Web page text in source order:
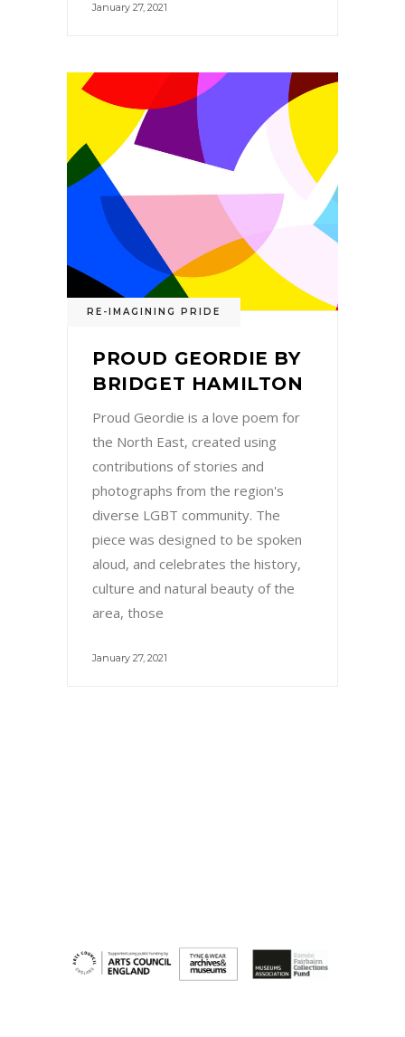
January 27, 2021
RE-IMAGINING PRIDE
PROUD GEORDIE BY
BRIDGET HAMILTON
Proud Geordie is a love poem for
the North East, created using
contributions of stories and
photographs from the region's
diverse LGBT community. The
piece was designed to be spoken
aloud, and celebrates the history,
culture and natural beauty of the
area, those
January 27, 2021